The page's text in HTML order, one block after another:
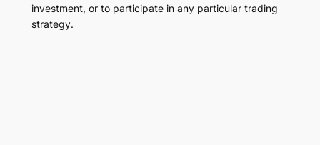
investment, or to participate in any particular trading
strategy.